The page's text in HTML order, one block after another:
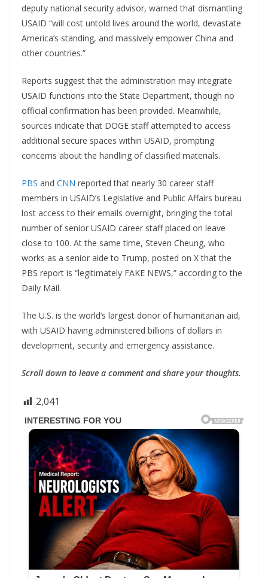
deputy national security advisor, warned that dismantling
USAID “will cost untold lives around the world, devastate
America’s standing, and massively empower China and
other countries.”
Reports suggest that the administration may integrate
USAID functions into the State Department, though no
official confirmation has been provided. Meanwhile,
sources indicate that DOGE staff attempted to access
additional secure spaces within USAID, prompting
concerns about the handling of classified materials.
PBS and CNN reported that nearly 30 career staff
members in USAID’s Legislative and Public Affairs bureau
lost access to their emails overnight, bringing the total
number of senior USAID career staff placed on leave
close to 100. At the same time, Steven Cheung, who
works as a senior aide to Trump, posted on X that the
PBS report is “legitimately FAKE NEWS,” according to the
Daily Mail.
The U.S. is the world’s largest donor of humanitarian aid,
with USAID having administered billions of dollars in
development, security and emergency assistance.
Scroll down to leave a comment and share your thoughts.
2,041